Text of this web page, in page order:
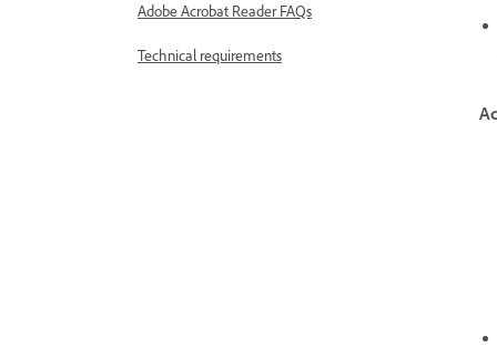
Adobe Acrobat Reader FAQs
Technical requirements